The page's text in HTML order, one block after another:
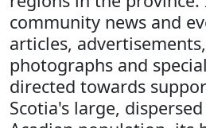
community news and
articles,
photographs and
directed towards
Scotia's large,